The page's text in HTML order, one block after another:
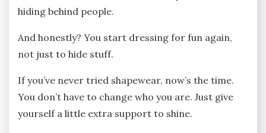
hiding behind people.
And honestly? You start dressing for fun again,
not just to hide stuff.
If you’ve never tried shapewear, now’s the time.
You don’t have to change who you are. Just give
yourself a little extra support to shine.